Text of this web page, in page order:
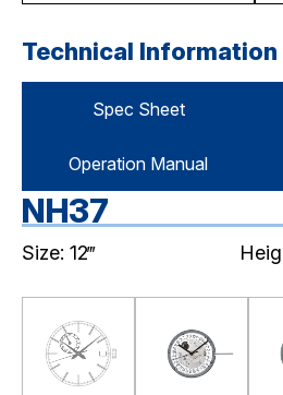
Technical Information
Spec Sheet
Operation Manual
NH37
Size: 12‴